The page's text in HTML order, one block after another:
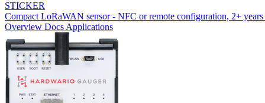
STICKER
Compact LoRaWAN sensor - NFC or remote configuration, 2+ years
Overview Docs Applications